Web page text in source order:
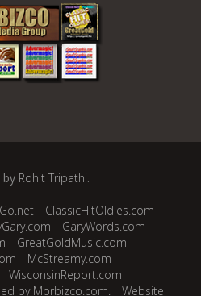
by Rohit Tripathi.
ClassicHitOldies.com
GaryWords.com
GreatGoldMusic.com
McStreamy.com
WisconsinReport.com
by Morbizco.com.
Website